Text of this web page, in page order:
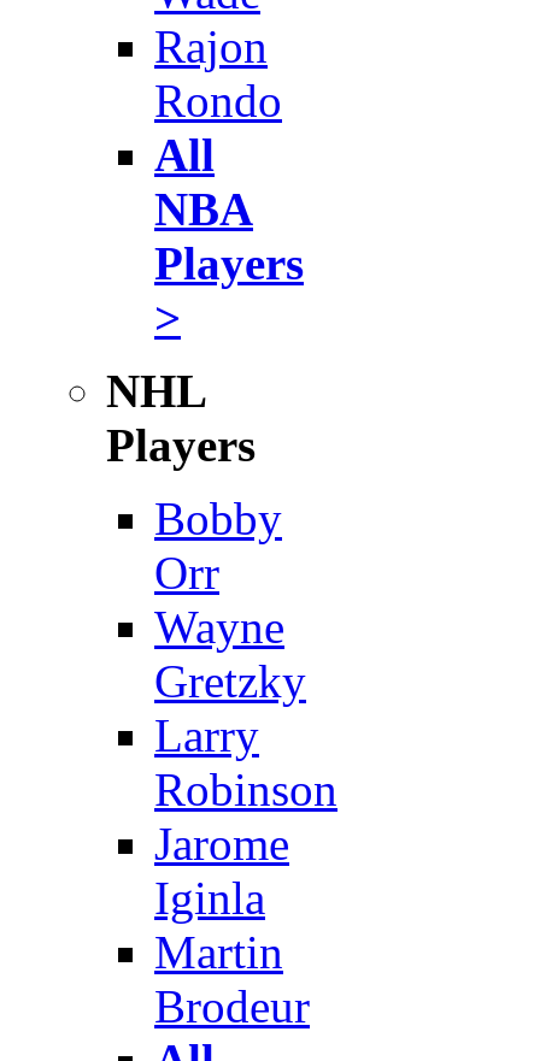
Rajon
Rondo
All
NBA
Players
>
NHL
Players
Bobby
Orr
Wayne
Gretzky
Larry
Robinson
Jarome
Iginla
Martin
Brodeur